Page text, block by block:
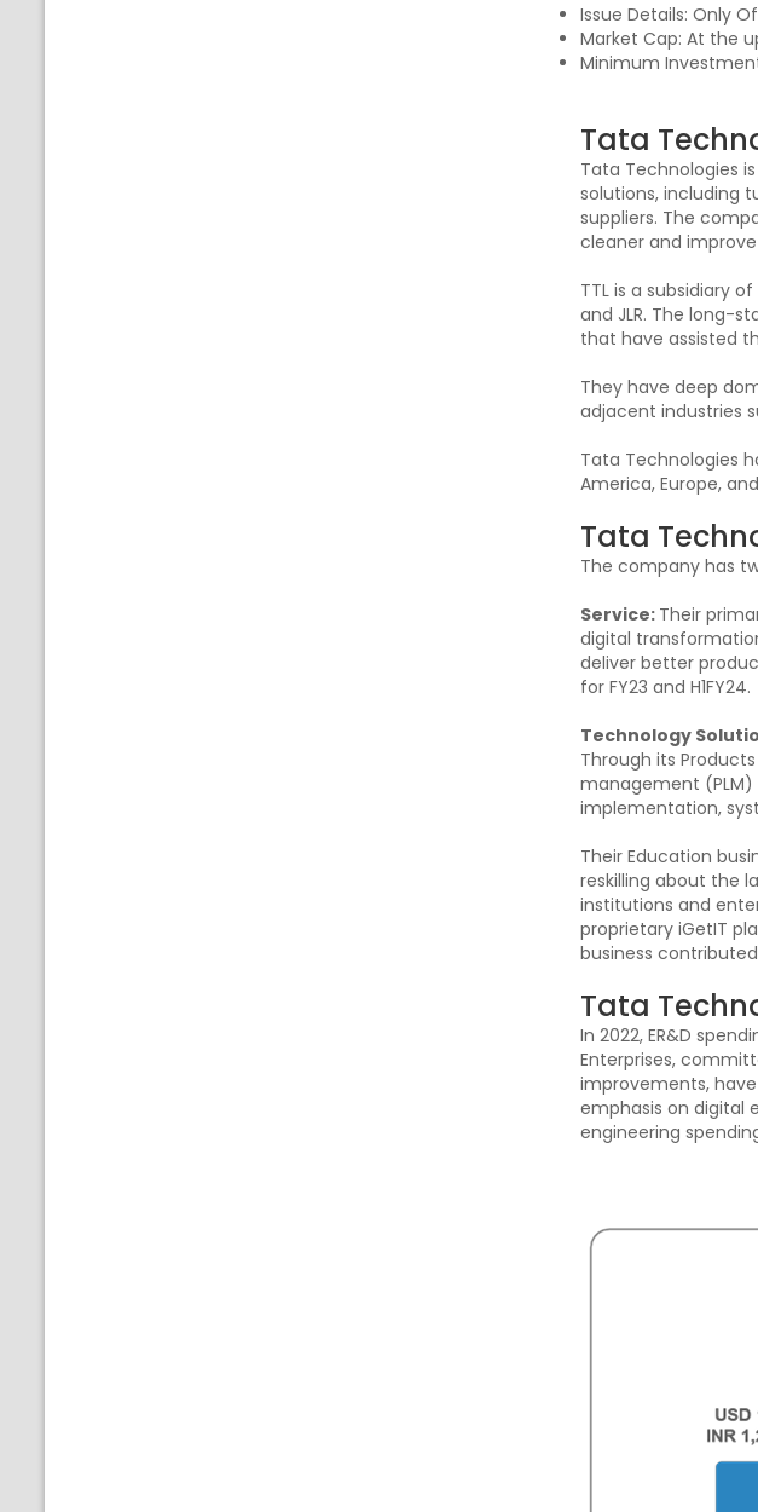
Issue Details: Only
Market Cap: At the
Minimum
Tata
Tata Technologies
solutions, including
suppliers. The
cleaner and
TTL is a subsidiary
and JLR. The long-
that have assisted
They have deep
adjacent industries
Tata Technologies
America, Europe,
Tata
The company has
Service: Their
digital
deliver better
for FY23 and H1FY24.
Technology
Through its
management
implementation,
Their Education
reskilling about the
institutions and
proprietary iGetIT
business
Tata
In 2022, ER&D
Enterprises,
improvements,
emphasis on digital
engineering